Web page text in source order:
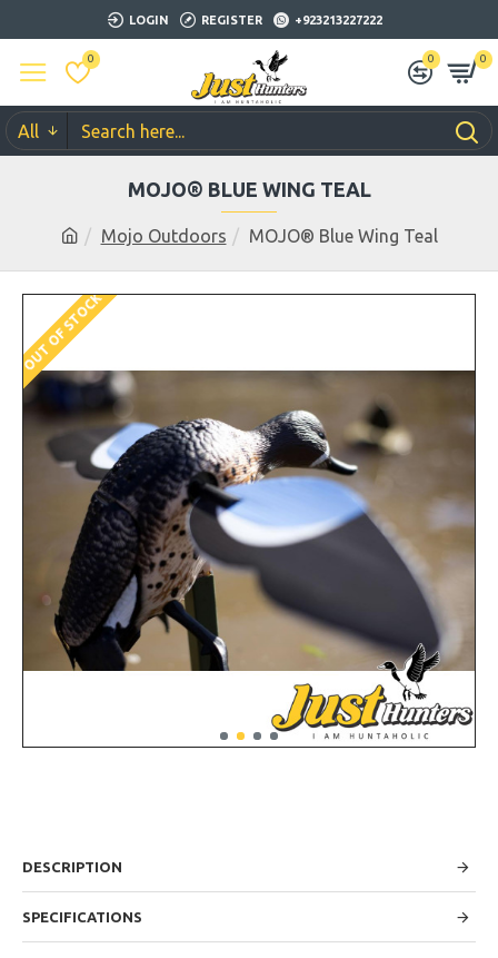
LOGIN REGISTER +923213227222
0 0 0
All
Mojo Outdoors MOJO® Blue Wing Teal
MOJO® BLUE WING TEAL
OUT OF STOCK
DESCRIPTION
SPECIFICATIONS